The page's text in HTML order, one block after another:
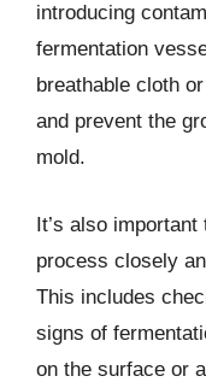
introducing
fermentation
breathable cloth
and prevent the
mold.
It’s also
process closely
This includes
signs of
on the surface or